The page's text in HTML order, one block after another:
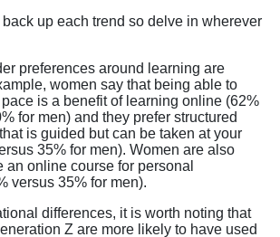
up each trend so delve in wherever
preferences around learning are
women say that being able to
is a benefit of learning online (62%
for men) and they prefer structured
is guided but can be taken at your
35% for men). Women are also
an online course for personal
versus 35% for men).
differences, it is worth noting that
Z are more likely to have used